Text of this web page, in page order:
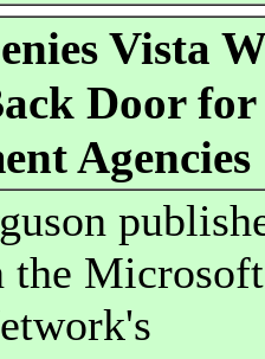
Vista
Door for
Agencies
the Microsoft